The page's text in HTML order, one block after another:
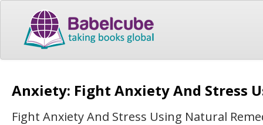
Anxiety: Fight Anxiety And Stress
Fight Anxiety And Stress Using Natural